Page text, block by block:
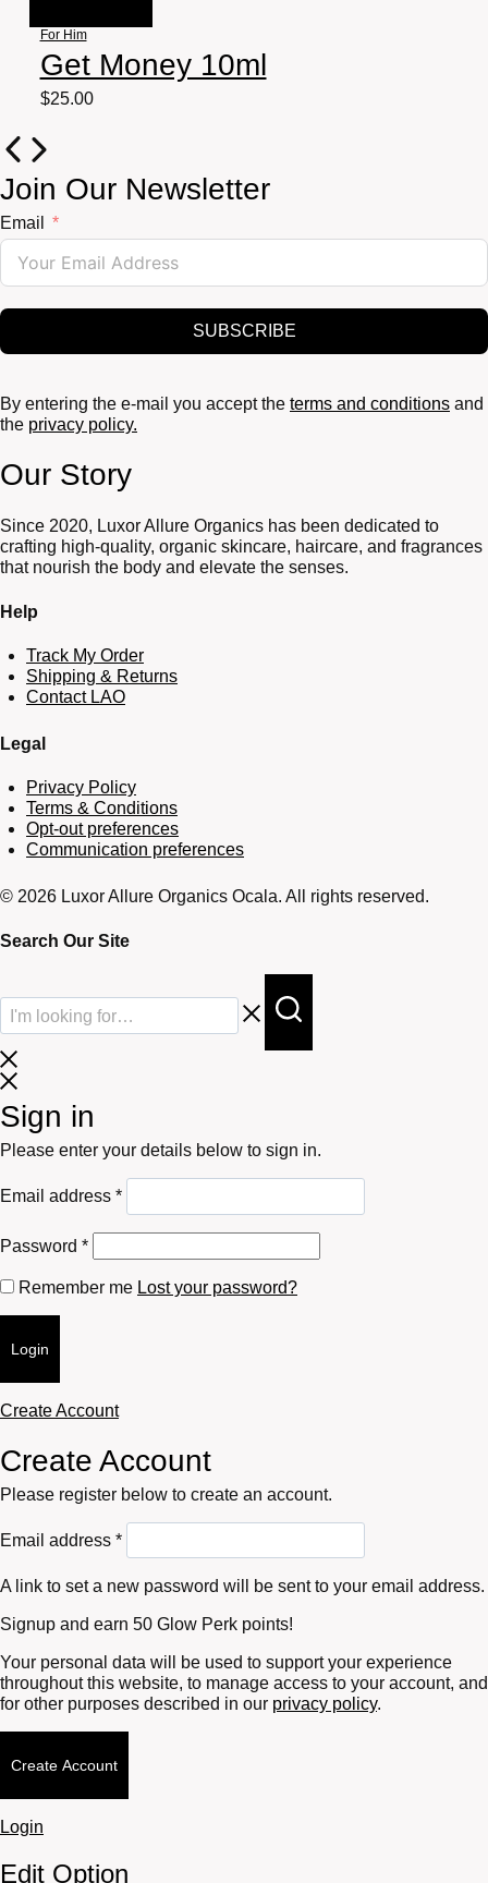
For Him
Get Money 10ml
$25.00
Join Our Newsletter
Email
SUBSCRIBE
By entering the e-mail you accept the terms and conditions and
the privacy policy.
Our Story
Since 2020, Luxor Allure Organics has been dedicated to
crafting high-quality, organic skincare, haircare, and fragrances
that nourish the body and elevate the senses.
Help
Track My Order
Shipping & Returns
Contact LAO
Legal
Privacy Policy
Terms & Conditions
Opt-out preferences
Communication preferences
© 2026 Luxor Allure Organics Ocala. All rights reserved.
Search Our Site
Sign in
Please enter your details below to sign in.
Email address *Required
Password *Required
Remember me Lost your password?
Login
Create Account
Create Account
Please register below to create an account.
Email address *Required
A link to set a new password will be sent to your email address.
Signup and earn 50 Glow Perk points!
Your personal data will be used to support your experience
throughout this website, to manage access to your account, and
for other purposes described in our privacy policy.
Create Account
Login
Edit Option